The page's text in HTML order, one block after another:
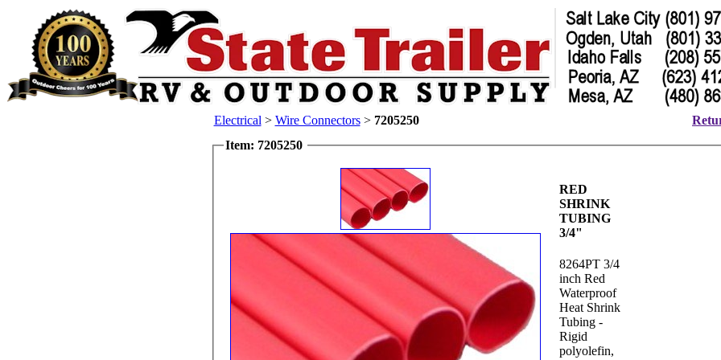
Electrical > Wire Connectors> 7205250
Item: 7205250
RED
SHRINK
TUBING
3/4"
8264PT 3/4
inch Red
Waterproof
Heat Shrink
Tubing -
Rigid
polyolefin,